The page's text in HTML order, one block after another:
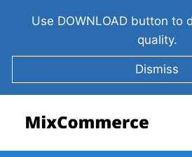
Use DOWNLOAD button to
quality.
Dismiss